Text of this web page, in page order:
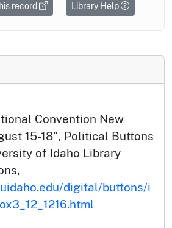
record Library Help
Convention New
15-18", Political Buttons
of Idaho Library
digital/buttons/i